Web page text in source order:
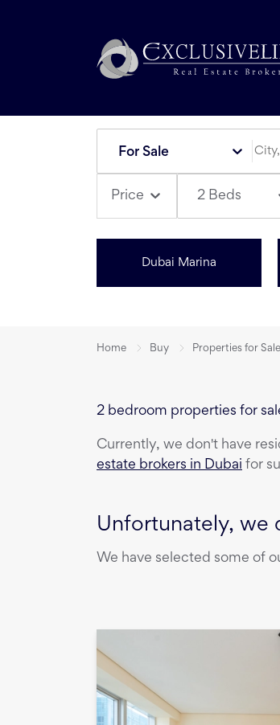
For Sale
Price 2 Beds
Dubai Marina
Home Buy Properties for
2 bedroom properties for
Currently, we don't have
estate brokers in Dubai for
Unfortunately, we
We have selected some of